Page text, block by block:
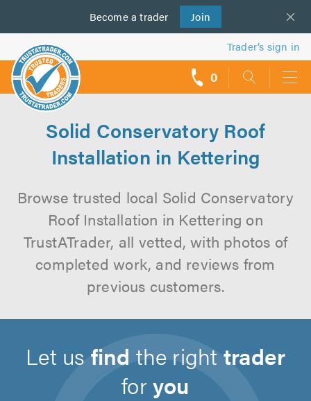
Become a trader Join
us
Trader’s sign in
0
Solid Conservatory Roof
Installation in Kettering
Browse trusted local Solid Conservatory
Roof Installation in Kettering on
TrustATrader, all vetted, with photos of
completed work, and reviews from
previous customers.
Let us find the right trader
foryou